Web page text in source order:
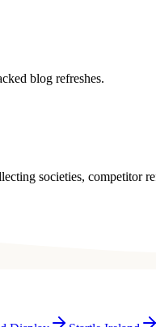
blog refreshes.
societies, competitor